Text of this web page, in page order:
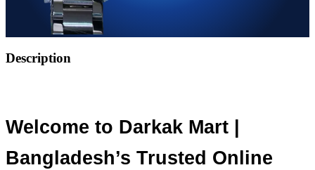
Description
Welcome to Darkak Mart |
Bangladesh’s Trusted Online